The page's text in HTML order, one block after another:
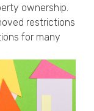
ownership.
restrictions
for many